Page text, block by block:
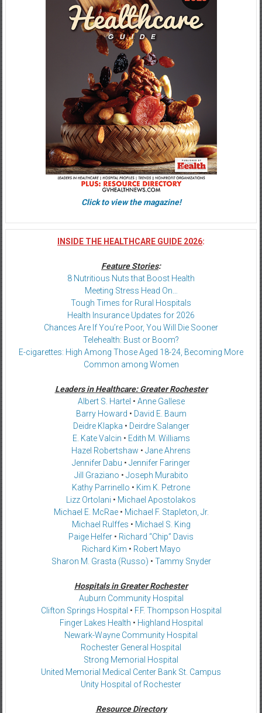
Click to view the magazine!
INSIDE THE HEALTHCARE GUIDE 2026:
Feature Stories:
8 Nutritious Nuts that Boost Health
Meeting Stress Head On…
Tough Times for Rural Hospitals
Health Insurance Updates for 2026
Chances Are If You’re Poor, You Will Die Sooner
Telehealth: Bust or Boom?
E-cigarettes: High Among Those Aged 18-24, Becoming More
Common among Women
Leaders in Healthcare: Greater Rochester
Albert S. Hartel • Anne Gallese
Barry Howard • David E. Baum
Deidre Klapka • Deirdre Salanger
E. Kate Valcin • Edith M. Williams
Hazel Robertshaw • Jane Ahrens
Jennifer Dabu • Jennifer Faringer
Jill Graziano • Joseph Murabito
Kathy Parrinello • Kim K. Petrone
Lizz Ortolani • Michael Apostolakos
Michael E. McRae• Michael F. Stapleton, Jr.
Michael Rulffes • Michael S. King
Paige Helfer • Richard “Chip” Davis
Richard Kim • Robert Mayo
Sharon M. Grasta (Russo) • Tammy Snyder
Hospitals in Greater Rochester
Auburn Community Hospital
Clifton Springs Hospital • F.F. Thompson Hospital
Finger Lakes Health • Highland Hospital
Newark-Wayne Community Hospital
Rochester General Hospital
Strong Memorial Hospital
United Memorial Medical Center Bank St. Campus
Unity Hospital of Rochester
Resource Directory